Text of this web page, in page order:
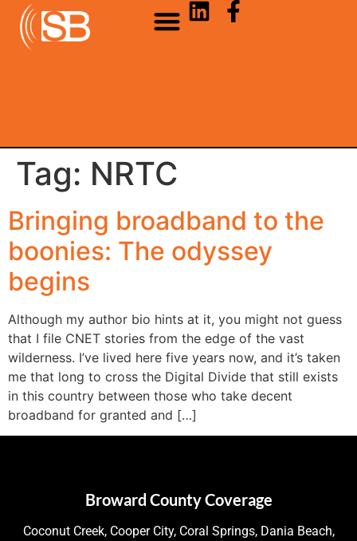
Tag: NRTC
Bringing broadband to the
boonies: The odyssey
begins
Although my author bio hints at it, you might not guess
that I file CNET stories from the edge of the vast
wilderness. I’ve lived here five years now, and it’s taken
me that long to cross the Digital Divide that still exists
in this country between those who take decent
broadband for granted and […]
Broward County Coverage
Coconut Creek, Cooper City, Coral Springs, Dania Beach,